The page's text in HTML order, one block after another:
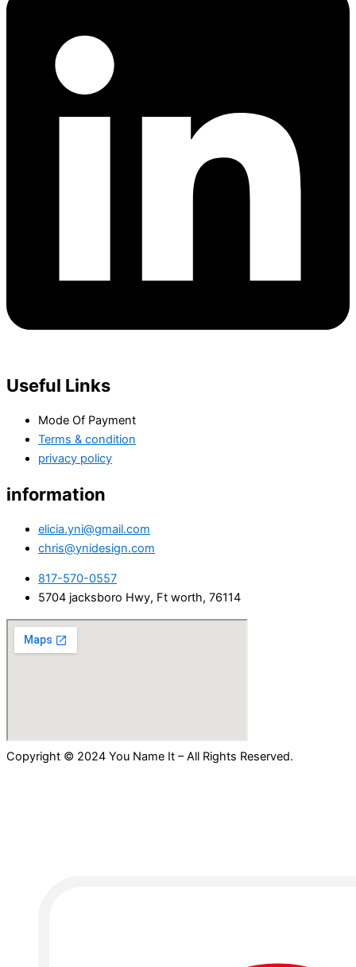
Useful Links
Mode Of Payment
Terms & condition
privacy policy
information
elicia.yni@gmail.com
chris@ynidesign.com
817-570-0557
5704 jacksboro Hwy, Ft worth, 76114
Copyright © 2024 You Name It – All Rights Reserved.